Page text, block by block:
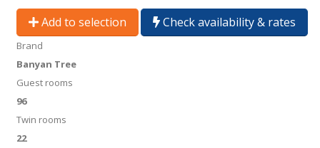
Add to selection Check availability & rates
Brand
Banyan Tree
Guest rooms
96
Twin rooms
22